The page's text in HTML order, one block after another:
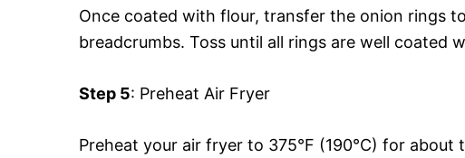
Once coated with flour, transfer the onion rings
breadcrumbs. Toss until all rings are well coated
Step 5: Preheat Air Fryer
Preheat your air fryer to 375°F (190°C) for